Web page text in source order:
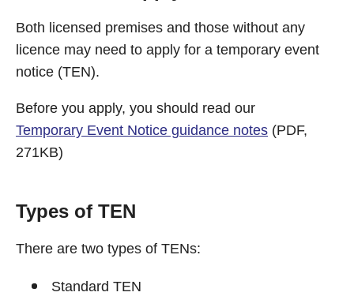
Both licensed premises and those without any
licence may need to apply for a temporary event
notice (TEN).
Before you apply, you should read our
Temporary Event Notice guidance notes (PDF,
271KB)
Types of TEN
There are two types of TENs:
Standard TEN